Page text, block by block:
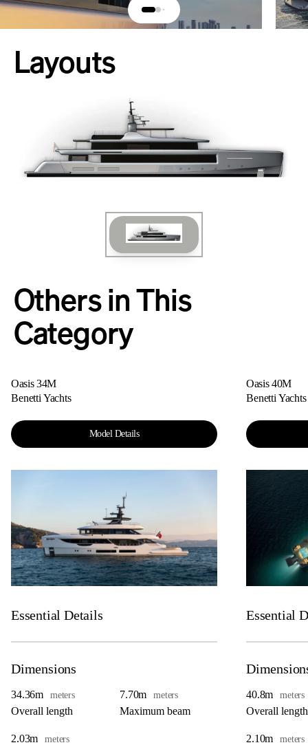
Layouts
Others in This
Category
Oasis 34M
Benetti Yachts
Model Details
Essential Details
Dimensions
34.36m meters
Overall length
7.70m meters
Maximum beam
2.03m meters
Oasis 40M
Benetti Yachts
Essential
40.8m meters
Overall length
2.10m meters